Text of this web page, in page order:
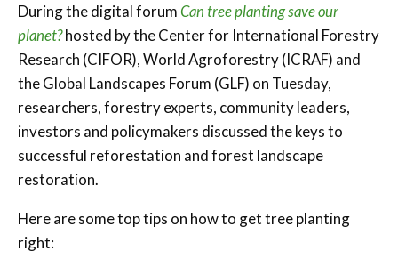
During the digital forumCan tree planting save our
planet?hosted by the Center for International Forestry
Research (CIFOR), World Agroforestry (ICRAF) and
the Global Landscapes Forum (GLF) on Tuesday,
researchers, forestry experts, community leaders,
investors and policymakers discussed the keys to
successful reforestation and forest landscape
restoration.
Here are some top tips on how to get tree planting
right: